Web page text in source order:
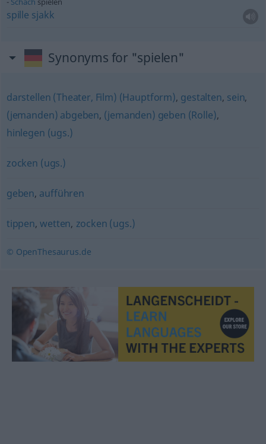
spille sjakk
Synonyms for "spielen"
darstellen (Theater, Film) (Hauptform), gestalten, sein,
(jemanden) abgeben, (jemanden) geben (Rolle),
hinlegen (ugs.)
zocken (ugs.)
geben, aufführen
tippen,wetten, zocken (ugs.)
© OpenThesaurus.de